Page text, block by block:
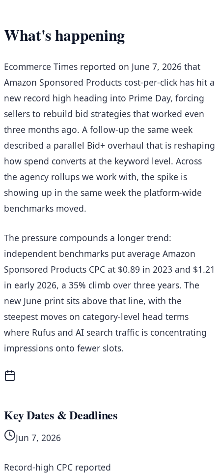
What's happening
Ecommerce Times reported on June 7, 2026 that
Amazon Sponsored Products cost-per-click has hit a
new record high heading into Prime Day, forcing
sellers to rebuild bid strategies that worked even
three months ago. A follow-up the same week
described a parallel Bid+ overhaul that is reshaping
how spend converts at the keyword level. Across
the agency rollups we work with, the spike is
showing up in the same week the platform-wide
benchmarks moved.
The pressure compounds a longer trend:
independent benchmarks put average Amazon
Sponsored Products CPC at $0.89 in 2023 and $1.21
in early 2026, a 35% climb over three years. The
new June print sits above that line, with the
steepest moves on category-level head terms
where Rufus and AI search traffic is concentrating
impressions onto fewer slots.
Key Dates & Deadlines
Jun 7, 2026
Record-high CPC reported